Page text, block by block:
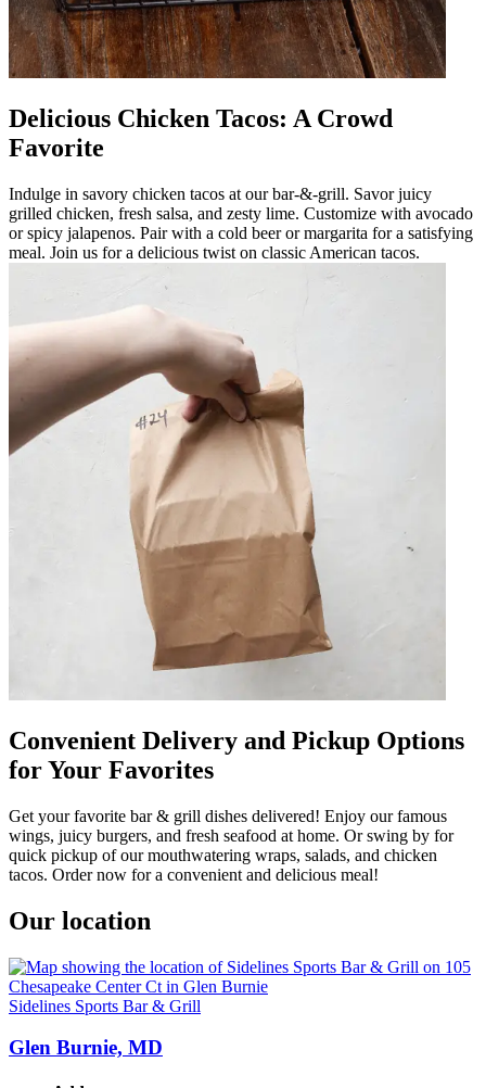
Delicious Chicken Tacos: A Crowd
Favorite
Indulge in savory chicken tacos at our bar-&-grill. Savor juicy
grilled chicken, fresh salsa, and zesty lime. Customize with avocado
or spicy jalapenos. Pair with a cold beer or margarita for a satisfying
meal. Join us for a delicious twist on classic American tacos.
Convenient Delivery and Pickup Options
for Your Favorites
Get your favorite bar & grill dishes delivered! Enjoy our famous
wings, juicy burgers, and fresh seafood at home. Or swing by for
quick pickup of our mouthwatering wraps, salads, and chicken
tacos. Order now for a convenient and delicious meal!
Our location
Sidelines Sports Bar & Grill
Glen Burnie, MD